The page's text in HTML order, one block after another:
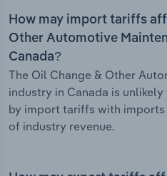
How may import tariffs
Other Automotive
Canada?
The Oil Change & Other
industry in Canada is
by import tariffs with
of industry revenue.